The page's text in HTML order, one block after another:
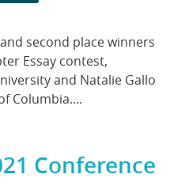
second place winners
Essay contest,
and Natalie Gallo
Columbia....
Conference